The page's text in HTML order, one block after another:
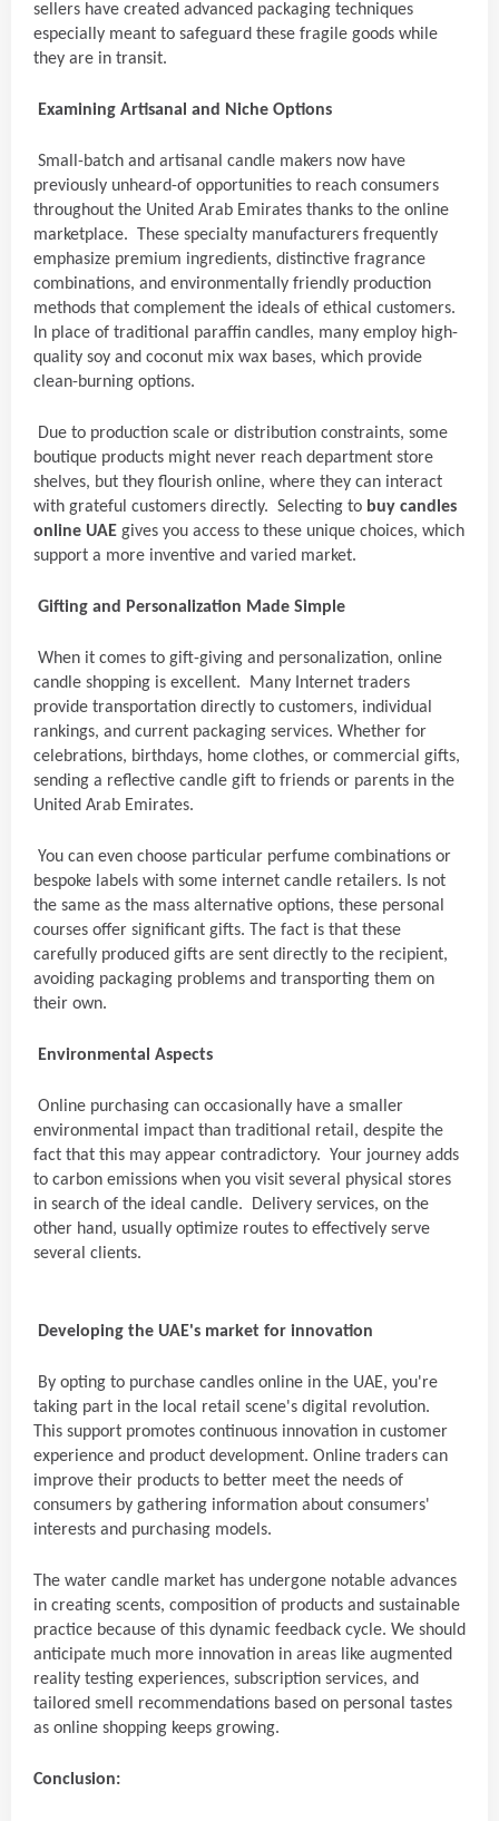
sellers have created advanced packaging techniques
especially meant to safeguard these fragile goods while
they are in transit.
Examining Artisanal and Niche Options
Small-batch and artisanal candle makers now have
previously unheard-of opportunities to reach consumers
throughout the United Arab Emirates thanks to the online
marketplace. These specialty manufacturers frequently
emphasize premium ingredients, distinctive fragrance
combinations, and environmentally friendly production
methods that complement the ideals of ethical customers.
In place of traditional paraffin candles, many employ high-
quality soy and coconut mix wax bases, which provide
clean-burning options.
Due to production scale or distribution constraints, some
boutique products might never reach department store
shelves, but they flourish online, where they can interact
with grateful customers directly. Selecting to buy candles
online UAE gives you access to these unique choices, which
support a more inventive and varied market.
Gifting and Personalization Made Simple
When it comes to gift-giving and personalization, online
candle shopping is excellent. Many Internet traders
provide transportation directly to customers, individual
rankings, and current packaging services. Whether for
celebrations, birthdays, home clothes, or commercial gifts,
sending a reflective candle gift to friends or parents in the
United Arab Emirates.
You can even choose particular perfume combinations or
bespoke labels with some internet candle retailers. Is not
the same as the mass alternative options, these personal
courses offer significant gifts. The fact is that these
carefully produced gifts are sent directly to the recipient,
avoiding packaging problems and transporting them on
their own.
Environmental Aspects
Online purchasing can occasionally have a smaller
environmental impact than traditional retail, despite the
fact that this may appear contradictory. Your journey adds
to carbon emissions when you visit several physical stores
in search of the ideal candle. Delivery services, on the
other hand, usually optimize routes to effectively serve
several clients.
Developing the UAE's market for innovation
By opting to purchase candles online in the UAE, you're
taking part in the local retail scene's digital revolution.
This support promotes continuous innovation in customer
experience and product development. Online traders can
improve their products to better meet the needs of
consumers by gathering information about consumers'
interests and purchasing models.
The water candle market has undergone notable advances
in creating scents, composition of products and sustainable
practice because of this dynamic feedback cycle. We should
anticipate much more innovation in areas like augmented
reality testing experiences, subscription services, and
tailored smell recommendations based on personal tastes
as online shopping keeps growing.
Conclusion: